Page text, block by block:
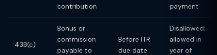
contribution
payment
43B(c)
Bonus or
commission
payable to
Before ITR
due date
Disallowed;
allowed in
year of